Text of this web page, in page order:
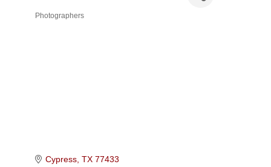
Photographers
Cypress TX 77433